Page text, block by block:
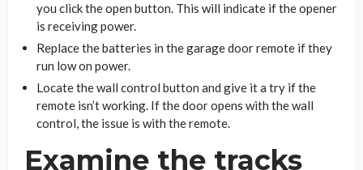
you click the open button. This will indicate if the opener
is receiving power.
Replace the batteries in the garage door remote if they
run low on power.
Locate the wall control button and give it a try if the
remote isn’t working. If the door opens with the wall
control, the issue is with the remote.
Examine the tracks